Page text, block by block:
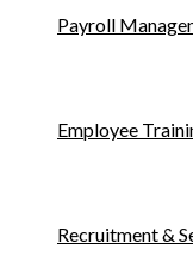
Payroll
Employee
Recruitment &